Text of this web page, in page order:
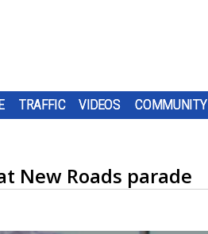
TRAFFIC VIDEOS COMMUNITY
New Roads parade